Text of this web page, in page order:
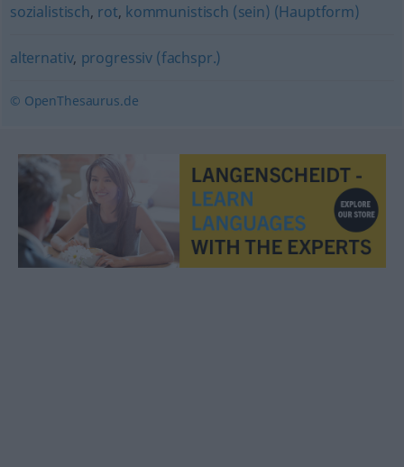
sozialistisch, rot, kommunistisch (sein) (Hauptform)
alternativ, progressiv (fachspr.)
© OpenThesaurus.de